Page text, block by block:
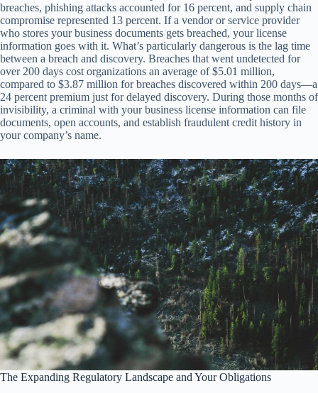
breaches, phishing attacks accounted for 16 percent, and supply chain
compromise represented 13 percent. If a vendor or service provider
who stores your business documents gets breached, your license
information goes with it. What’s particularly dangerous is the lag time
between a breach and discovery. Breaches that went undetected for
over 200 days cost organizations an average of $5.01 million,
compared to $3.87 million for breaches discovered within 200 days—a
24 percent premium just for delayed discovery. During those months of
invisibility, a criminal with your business license information can file
documents, open accounts, and establish fraudulent credit history in
your company’s name.
The Expanding Regulatory Landscape and Your Obligations